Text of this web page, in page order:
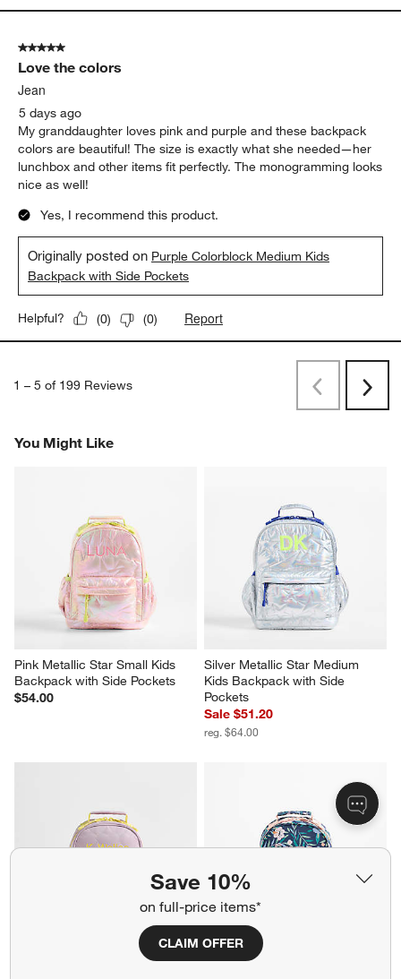
Save 10%
on full-price items*
CLAIM OFFER
5 out of 5 stars.
Love the colors
Jean
5 days ago
My granddaughter loves pink and purple and these backpack
colors are beautiful! The size is exactly what she needed—her
lunchbox and other items fit perfectly. The monogramming looks
nice as well!
Yes, I recommend this product.
Originally posted on Purple Colorblock Medium Kids
Backpack with Side Pockets
Helpful? (0) (0) Report
1 – 5 of 199 Reviews
PreviousNext
You Might Like
Pink Metallic Star Small Kids
Backpack with Side Pockets
$54.00
Silver Metallic Star Medium
Kids Backpack with Side
Pockets
Sale $51.20
reg. $64.00
Quilted Purple Heart Small Kids Midnight Marrakech Small Kids